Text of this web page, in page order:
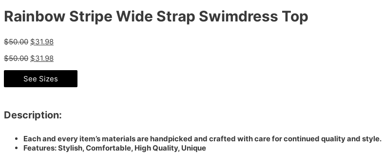
Rainbow Stripe Wide Strap Swimdress Top
$50.00 $31.98
$50.00 $31.98
See Sizes
Description:
Each and every item’s materials are handpicked and crafted with care for continued quality and style.
Features: Stylish, Comfortable, High Quality, Unique